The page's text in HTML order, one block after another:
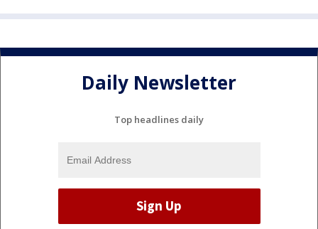
Daily Newsletter
Top headlines daily